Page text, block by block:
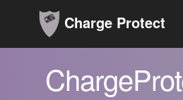
Charge Protect